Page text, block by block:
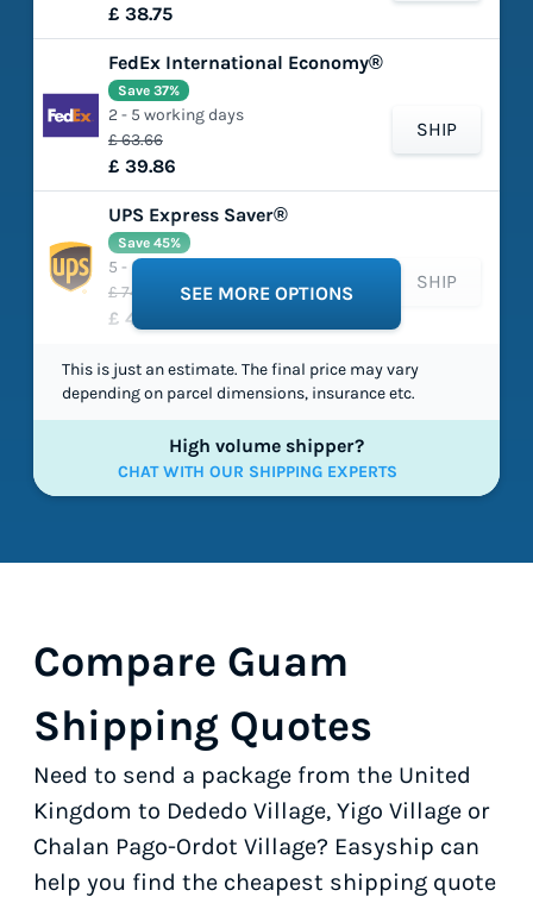
£ 38.75
FedEx International Economy®
£ 63.66
£ 39.86
Save 37%
2 - 5 working days
SHIP
UPS Express Saver®
£ 74.03
£ 40.90
Save 45%
5 - 5 working days
SHIP
SEE MORE OPTIONS
This is just an estimate. The final price may vary
depending on parcel dimensions, insurance etc.
High volume shipper?
CHAT WITH OUR SHIPPING EXPERTS
Compare Guam
Shipping Quotes
Need to send a package from the United
Kingdom to Dededo Village, Yigo Village or
Chalan Pago-Ordot Village? Easyship can
help you find the cheapest shipping quote